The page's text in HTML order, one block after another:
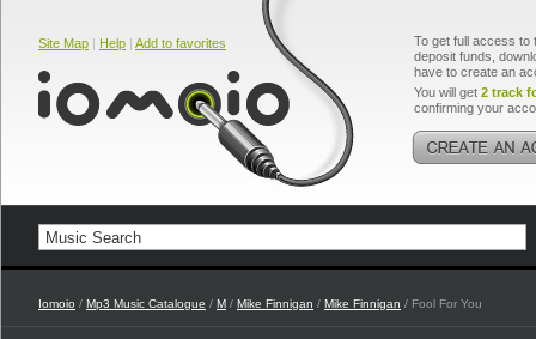
Site Map | Help | Add to favorites
To get full access to
deposit funds,
have to create an
You will get 2 track
confirming your
Iomoio / Mp3 Music Catalogue / M / Mike Finnigan / Mike Finnigan / Fool For You